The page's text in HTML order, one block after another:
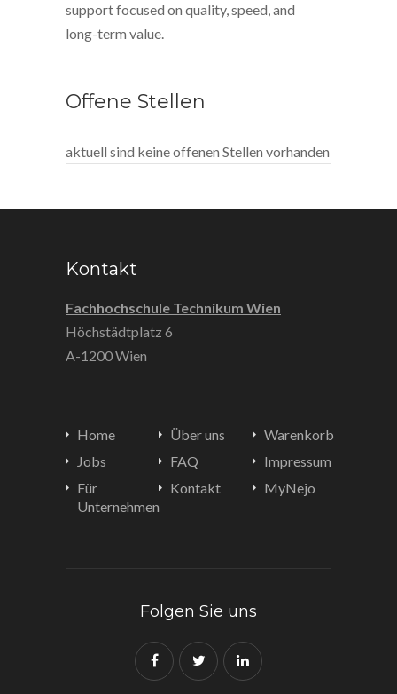
support focused on quality, speed, and
long-term value.
Offene Stellen
aktuell sind keine offenen Stellen vorhanden
Kontakt
Fachhochschule Technikum Wien
Höchstädtplatz 6
A-1200 Wien
Home
Jobs
Für
Unternehmen
Über uns
FAQ
Kontakt
Warenkorb
Impressum
MyNejo
Folgen Sie uns